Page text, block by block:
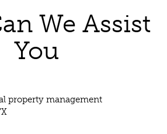
in North
We Assist
You